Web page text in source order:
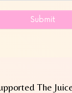
Submit
The